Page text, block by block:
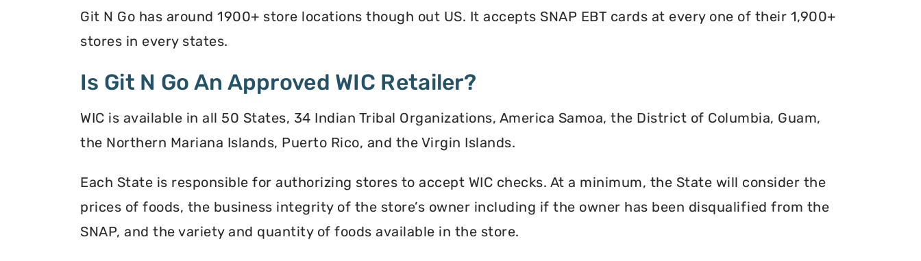
Git N Go has around 1900+ store locations though out US. It accepts SNAP EBT cards at every one of their 1,900+
stores in every states.
Is Git N Go An Approved WIC Retailer?
WIC is available in all 50 States, 34 Indian Tribal Organizations, America Samoa, the District of Columbia, Guam,
the Northern Mariana Islands, Puerto Rico, and the Virgin Islands.
Each State is responsible for authorizing stores to accept WIC checks. At a minimum, the State will consider the
prices of foods, the business integrity of the store’s owner including if the owner has been disqualified from the
SNAP, and the variety and quantity of foods available in the store.